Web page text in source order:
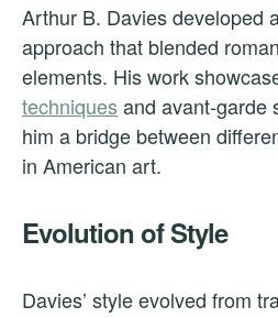
Arthur B. Davies developed
approach that blended
elements. His work
techniques and avant-garde
him a bridge between
in American art.
Evolution of Style
Davies’ style evolved from